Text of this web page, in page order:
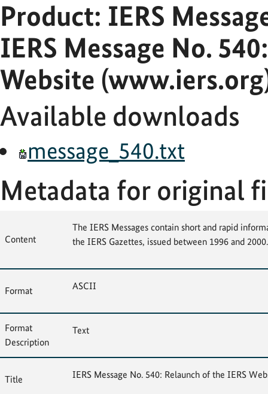
Product: IERS
IERS Message No.
Website
Available downloads
message_540.txt
Metadata for original
Content
The IERS Messages contain short and rapid
the IERS Gazettes, issued between 1996 and 2000.
Format ASCII
Format
Description
Text
Title IERS Message No. 540: Relaunch of the IERS